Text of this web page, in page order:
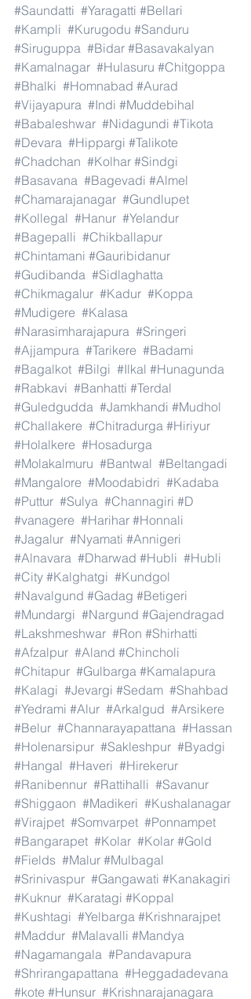
#Saundatti #Yaragatti #Bellari
#Kampli #Kurugodu #Sanduru
#Siruguppa #Bidar #Basavakalyan
#Kamalnagar #Hulasuru #Chitgoppa
#Bhalki #Homnabad #Aurad
#Vijayapura #Indi #Muddebihal
#Babaleshwar #Nidagundi #Tikota
#Devara #Hippargi #Talikote
#Chadchan #Kolhar #Sindgi
#Basavana #Bagevadi #Almel
#Chamarajanagar #Gundlupet
#Kollegal #Hanur #Yelandur
#Bagepalli #Chikballapur
#Chintamani #Gauribidanur
#Gudibanda #Sidlaghatta
#Chikmagalur #Kadur #Koppa
#Mudigere #Kalasa
#Narasimharajapura #Sringeri
#Ajjampura #Tarikere #Badami
#Bagalkot #Bilgi #Ilkal #Hunagunda
#Rabkavi #Banhatti #Terdal
#Guledgudda #Jamkhandi #Mudhol
#Challakere #Chitradurga #Hiriyur
#Holalkere #Hosadurga
#Molakalmuru #Bantwal #Beltangadi
#Mangalore #Moodabidri #Kadaba
#Puttur #Sulya #Channagiri #D
#vanagere #Harihar #Honnali
#Jagalur #Nyamati #Annigeri
#Alnavara #Dharwad #Hubli #Hubli
#City #Kalghatgi #Kundgol
#Navalgund #Gadag #Betigeri
#Mundargi #Nargund #Gajendragad
#Lakshmeshwar #Ron #Shirhatti
#Afzalpur #Aland #Chincholi
#Chitapur #Gulbarga #Kamalapura
#Kalagi #Jevargi #Sedam #Shahbad
#Yedrami #Alur #Arkalgud #Arsikere
#Belur #Channarayapattana #Hassan
#Holenarsipur #Sakleshpur #Byadgi
#Hangal #Haveri #Hirekerur
#Ranibennur #Rattihalli #Savanur
#Shiggaon #Madikeri #Kushalanagar
#Virajpet #Somvarpet #Ponnampet
#Bangarapet #Kolar #Kolar #Gold
#Fields #Malur #Mulbagal
#Srinivaspur #Gangawati #Kanakagiri
#Kuknur #Karatagi #Koppal
#Kushtagi #Yelbarga #Krishnarajpet
#Maddur #Malavalli #Mandya
#Nagamangala #Pandavapura
#Shrirangapattana #Heggadadevana
#kote #Hunsur #Krishnarajanagara